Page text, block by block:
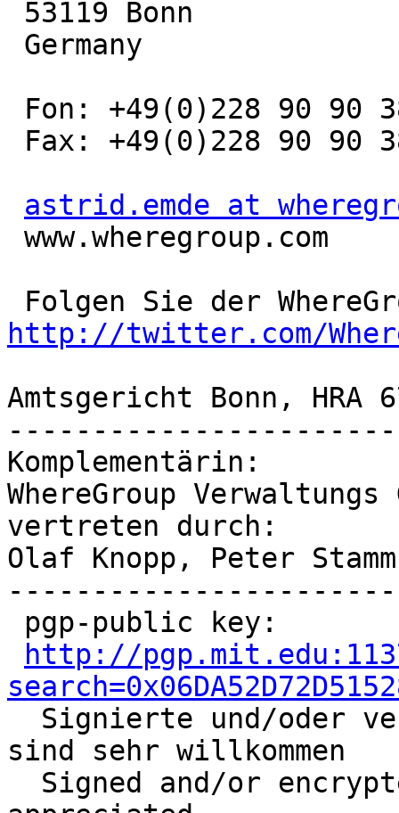
astrid.emde at
http://twitter.com/
Amtsgericht Bonn, HRA
Komplementärin:
WhereGroup Verwaltungs
vertreten durch:
Olaf Knopp, Peter Stamm
http://
sind sehr willkommen